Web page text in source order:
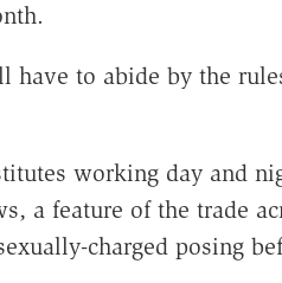
to abide by the
working day and
a feature of the trade
charged posing